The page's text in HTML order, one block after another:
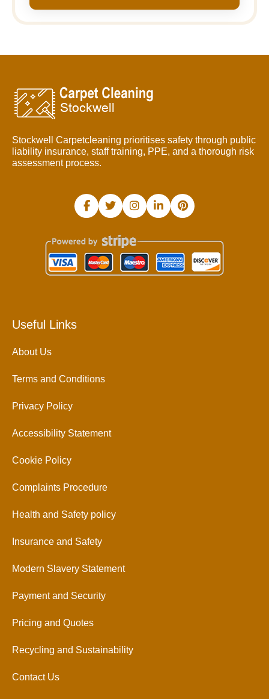
Stockwell Carpetcleaning prioritises safety through public
liability insurance, staff training, PPE, and a thorough risk
assessment process.
Useful Links
About Us
Terms and Conditions
Privacy Policy
Accessibility Statement
Cookie Policy
Complaints Procedure
Health and Safety policy
Insurance and Safety
Modern Slavery Statement
Payment and Security
Pricing and Quotes
Recycling and Sustainability
Contact Us